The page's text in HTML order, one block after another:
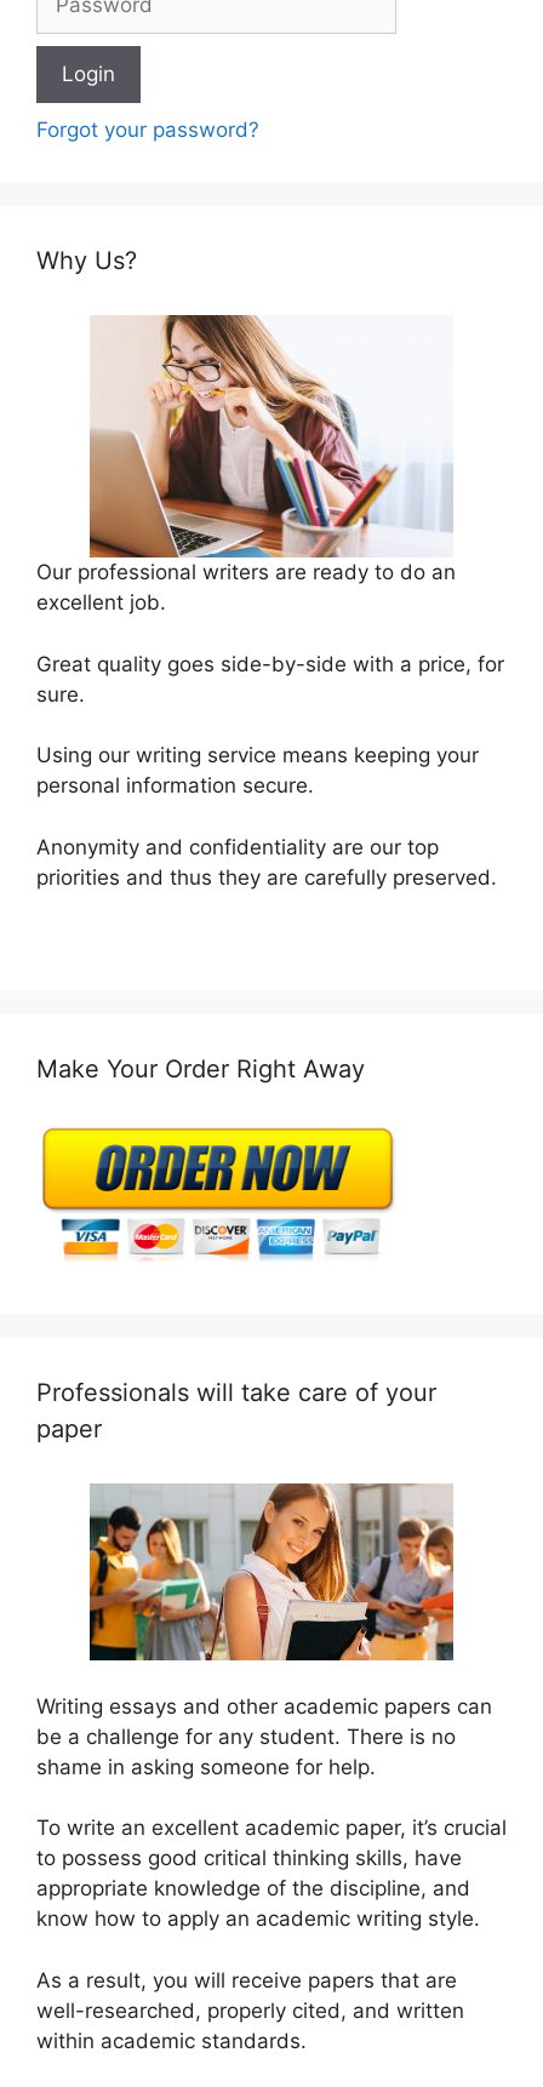
Forgot your password?
Why Us?
Our professional writers are ready to do an
excellent job.
Great quality goes side-by-side with a price, for
sure.
Using our writing service means keeping your
personal information secure.
Anonymity and confidentiality are our top
priorities and thus they are carefully preserved.
Make Your Order Right Away
Professionals will take care of your
paper
Writing essays and other academic papers can
be a challenge for any student. There is no
shame in asking someone for help.
To write an excellent academic paper, it’s crucial
to possess good critical thinking skills, have
appropriate knowledge of the discipline, and
know how to apply an academic writing style.
As a result, you will receive papers that are
well-researched, properly cited, and written
within academic standards.